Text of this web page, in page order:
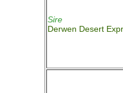
Sire
Derwen Desert